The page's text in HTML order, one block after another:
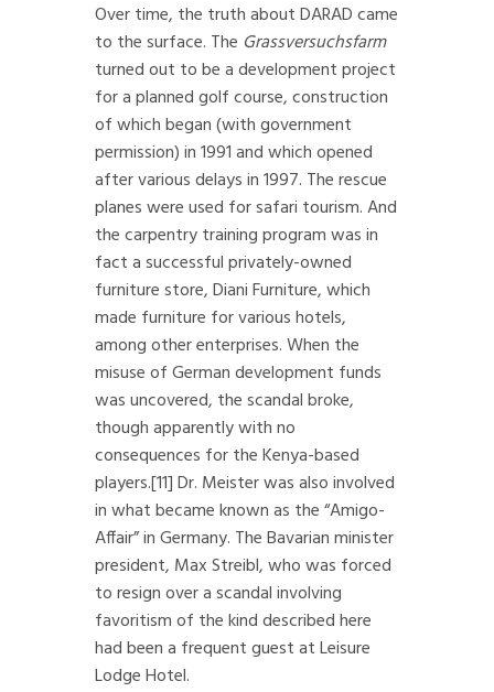
Over time, the truth about DARAD came
to the surface. The Grassversuchsfarm
turned out to be a development project
for a planned golf course, construction
of which began (with government
permission) in 1991 and which opened
after various delays in 1997. The rescue
planes were used for safari tourism. And
the carpentry training program was in
fact a successful privately-owned
furniture store, Diani Furniture, which
made furniture for various hotels,
among other enterprises. When the
misuse of German development funds
was uncovered, the scandal broke,
though apparently with no
consequences for the Kenya-based
players.[11]Dr. Meister was also involved
in what became known as the “Amigo-
Affair” in Germany. The Bavarian minister
president, Max Streibl, who was forced
to resign over a scandal involving
favoritism of the kind described here
had been a frequent guest at Leisure
Lodge Hotel.